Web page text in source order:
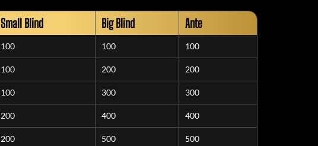
Small Blind Big Blind Ante
100 100 100
100 200 200
100 300 300
200 400 400
200 500 500